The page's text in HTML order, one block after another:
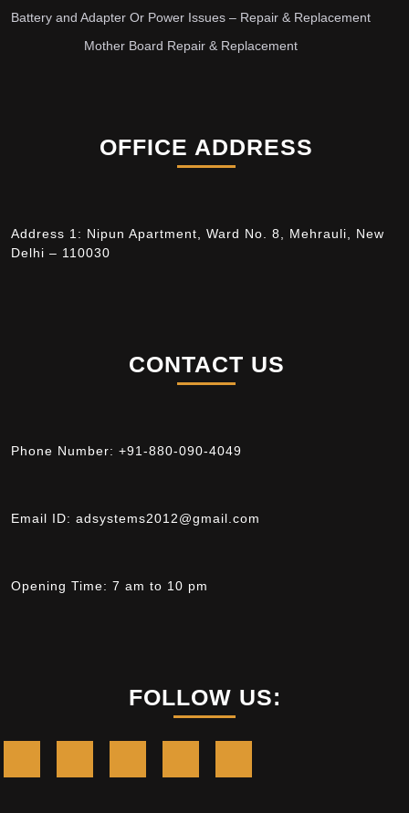
Battery and Adapter Or Power Issues – Repair & Replacement
Mother Board Repair & Replacement
OFFICE ADDRESS
Address 1: Nipun Apartment, Ward No. 8, Mehrauli, New
Delhi – 110030
CONTACT US
Phone Number: +91-880-090-4049
Email ID: adsystems2012@gmail.com
Opening Time: 7 am to 10 pm
FOLLOW US: